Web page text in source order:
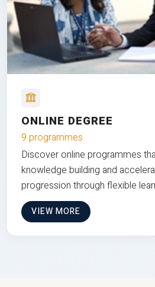
ONLINE DEGREE
9 programmes
Discover online programmes
knowledge building and
progression through flexible
VIEW MORE